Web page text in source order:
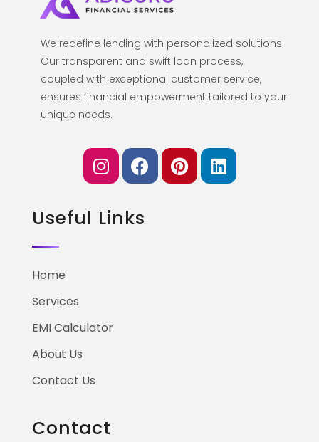
We redefine lending with personalized solutions.
Our transparent and swift loan process,
coupled with exceptional customer service,
ensures financial empowerment tailored to your
unique needs.
Useful Links
Home
Services
EMI Calculator
About Us
Contact Us
Contact